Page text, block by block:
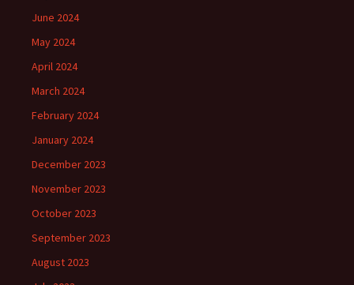
June 2024
May 2024
April 2024
March 2024
February 2024
January 2024
December 2023
November 2023
October 2023
September 2023
August 2023